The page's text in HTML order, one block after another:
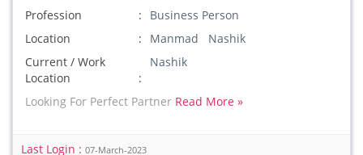
Profession
Business Person
Location
Manmad Nashik
Current / Work
Location
Nashik
Looking For Perfect Partner Read More »
Last Login : 07-March-2023